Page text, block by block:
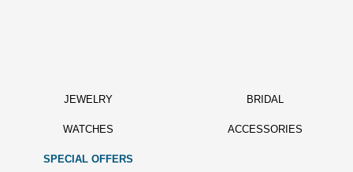
JEWELRY BRIDAL
WATCHES ACCESSORIES
SPECIAL OFFERS